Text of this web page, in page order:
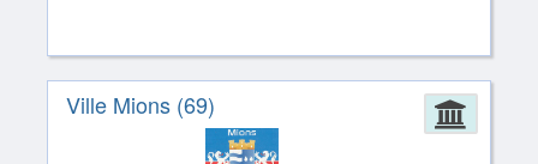
Ville Mions (69)